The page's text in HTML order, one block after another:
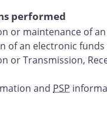
performed
or maintenance of
of an electronic
or Transmission,
and PSP